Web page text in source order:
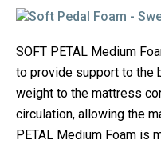
SOFT PETAL Medium
to provide support to the
weight to the mattress
circulation, allowing the
PETAL Medium Foam is